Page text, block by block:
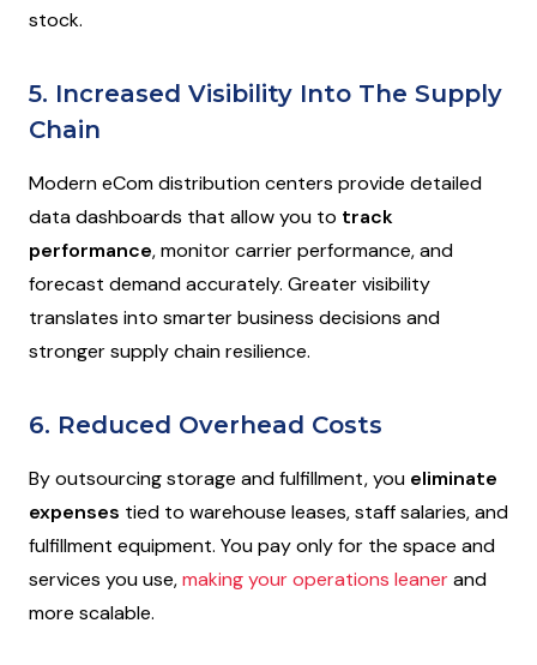
stock.
5. Increased Visibility Into The Supply
Chain
Modern eCom distribution centers provide detailed
data dashboards that allow you to track
performance, monitor carrier performance, and
forecast demand accurately. Greater visibility
translates into smarter business decisions and
stronger supply chain resilience.
6. Reduced Overhead Costs
By outsourcing storage and fulfillment, you eliminate
expenses tied to warehouse leases, staff salaries, and
fulfillment equipment. You pay only for the space and
services you use,making your operations leanerand
more scalable.